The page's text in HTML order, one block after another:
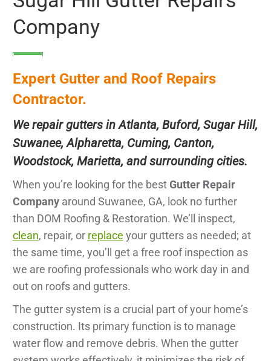
Company
Expert Gutter and Roof Repairs
Contractor.
We repair gutters in Atlanta, Buford, Sugar Hill,
Suwanee, Alpharetta, Cuming, Canton,
Woodstock, Marietta, and surrounding cities.
When you’re looking for the bestGutter Repair
Companyaround Suwanee, GA, look no further
than DOM Roofing & Restoration. We’ll inspect,
clean, repair, or replace your gutters as needed; at
the same time, you’ll get a free roof inspection as
we are roofing professionals who work day in and
out on roofs and gutters.
The gutter system is a crucial part of your home’s
construction. Its primary function is to manage
water flow and remove debris. When the gutter